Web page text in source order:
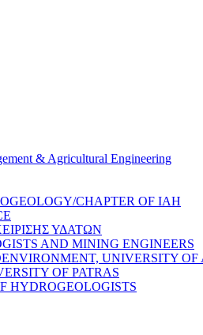
& Agricultural Engineering
CHAPTER OF IAH
ΥΔΑΤΩΝ
AND MINING ENGINEERS
UNIVERSITY OF
OF PATRAS
HYDROGEOLOGISTS